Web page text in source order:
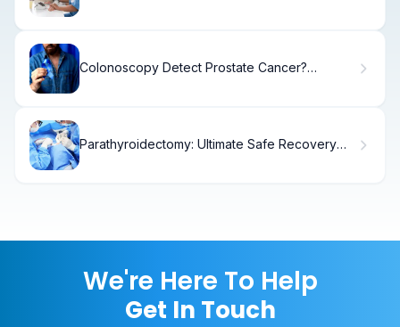
Colonoscopy Detect Prostate Cancer?
Parathyroidectomy: Ultimate Safe Recovery
We're Here To Help
Get In Touch